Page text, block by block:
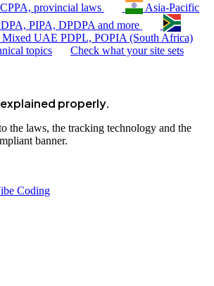
provincial laws
Asia-Pacific
PIPA, DPDPA and more
Mixed UAE PDPL, POPIA (South Africa)
topics
Check what your site sets
properly.
the laws, the tracking technology and the
banner.
Coding